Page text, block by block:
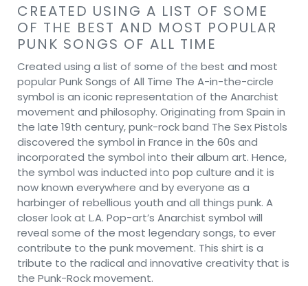
CREATED USING A LIST OF SOME
OF THE BEST AND MOST POPULAR
PUNK SONGS OF ALL TIME
Created using a list of some of the best and most
popular Punk Songs of All Time The A-in-the-circle
symbol is an iconic representation of the Anarchist
movement and philosophy. Originating from Spain in
the late 19th century, punk-rock band The Sex Pistols
discovered the symbol in France in the 60s and
incorporated the symbol into their album art. Hence,
the symbol was inducted into pop culture and it is
now known everywhere and by everyone as a
harbinger of rebellious youth and all things punk. A
closer look at L.A. Pop-art’s Anarchist symbol will
reveal some of the most legendary songs, to ever
contribute to the punk movement. This shirt is a
tribute to the radical and innovative creativity that is
the Punk-Rock movement.